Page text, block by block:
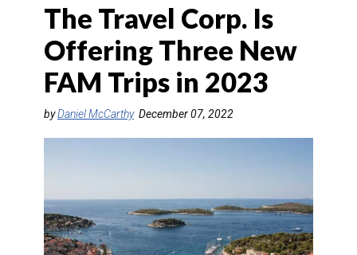
TOURS & PACKAGES
CRUISE
HOTELS & RESORTS
The Travel Corp. Is
Offering Three New
FAM Trips in 2023
byDaniel McCarthy December 07, 2022